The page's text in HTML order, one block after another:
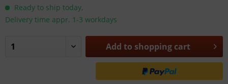
Ready to ship today,
Delivery time appr. 1-3 workdays
Add to shopping cart